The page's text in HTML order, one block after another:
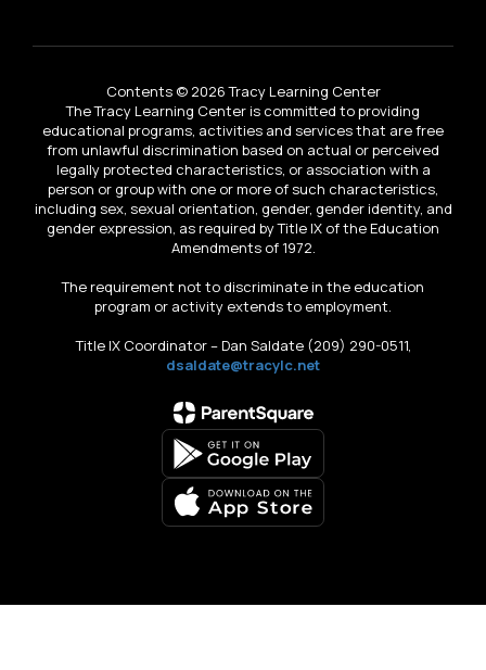
Contents © 2026 Tracy Learning Center
The Tracy Learning Center is committed to providing
educational programs, activities and services that are free
from unlawful discrimination based on actual or perceived
legally protected characteristics, or association with a
person or group with one or more of such characteristics,
including sex, sexual orientation, gender, gender identity, and
gender expression, as required by Title IX of the Education
Amendments of 1972.
The requirement not to discriminate in the education
program or activity extends to employment.
Title IX Coordinator – Dan Saldate (209) 290-0511,
dsaldate@tracylc.net